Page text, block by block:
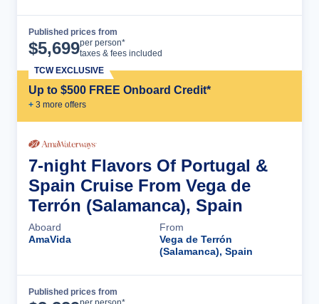
Published prices from
$5,699per person*
taxes & fees included
Up to $500 FREE Onboard Credit*
+ 3 more offers
TCW EXCLUSIVE
7-night Flavors Of Portugal &
Spain Cruise From Vega de
Terrón (Salamanca), Spain
Aboard
AmaVida
From
Vega de Terrón
(Salamanca), Spain
Published prices from